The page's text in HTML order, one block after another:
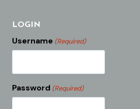
LOGIN
Username (Required)
Password (Required)